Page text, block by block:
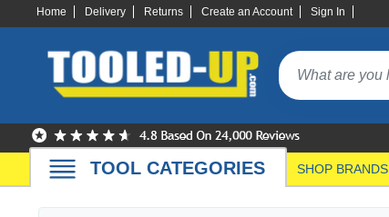
Home Delivery Returns Create an Account Sign In
TOOL CATEGORIES SHOP BRANDS